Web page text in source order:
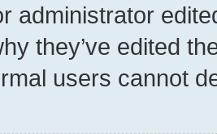
administrator
they’ve edited
users cannot